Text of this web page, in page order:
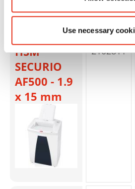
Use necessary
HSM
SECURIO
AF500 - 1.9
x 15 mm
2102811